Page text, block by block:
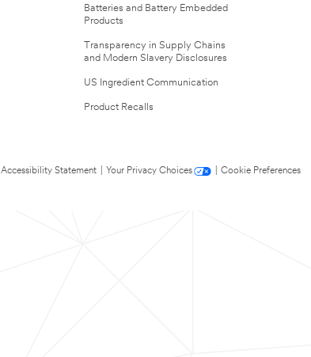
Batteries and Battery Embedded
Products
Transparency in Supply Chains
and Modern Slavery Disclosures
US Ingredient Communication
Product Recalls
Accessibility Statement Your Privacy Choices
Cookie Preferences